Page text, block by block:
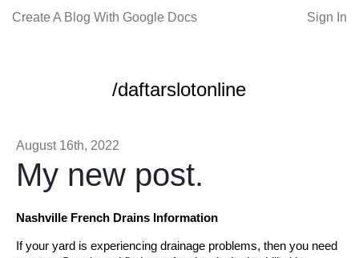
Create A Blog With Google Docs Sign In
/daftarslotonline
August 16th, 2022
My new post.
Nashville French Drains Information
If your yard is experiencing drainage problems, then you need